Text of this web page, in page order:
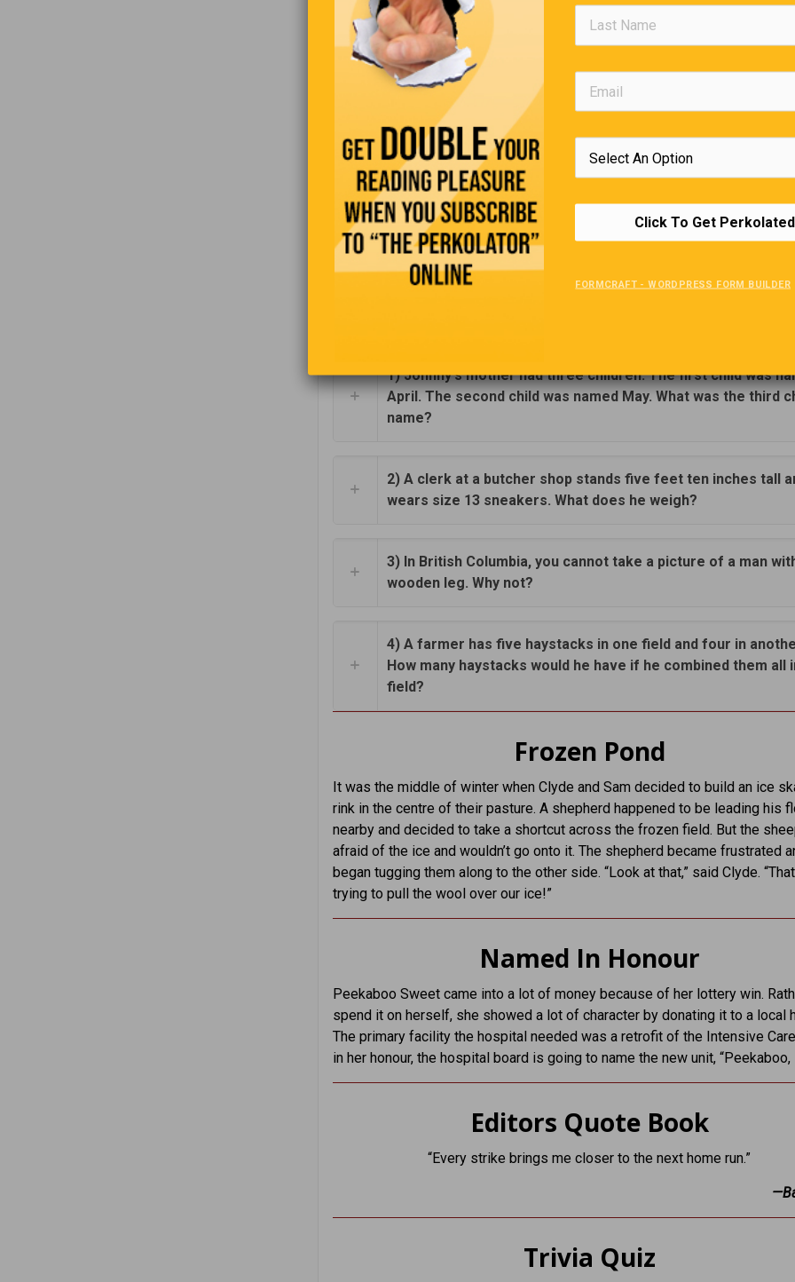
The Impatient Shopper
A woman was waiting in the check-out line at a shopping center and
impatient. Her arms were laden with a mop and broom and other cleaning
By her actions and nasty tone, it was obvious she was unhappy about the
service. When the cashier called for a price check on a box of soap, the
remarked indignantly, “Well, I’ll be lucky to get out of here and home by
“Don’t worry, ma’am,” replied the clerk. “With the wind picking up outside,
brand new broom you have there, you’ll be home in no time.
Brainteasers
1) Johnny's mother had three children. The first child was
April. The second child was named May. What was the third
name?
2) A clerk at a butcher shop stands five feet ten inches tall
wears size 13 sneakers. What does he weigh?
3) In British Columbia, you cannot take a picture of a man
wooden leg. Why not?
4) A farmer has five haystacks in one field and four in
How many haystacks would he have if he combined them all
field?
Frozen Pond
It was the middle of winter when Clyde and Sam decided to build an ice
rink in the centre of their pasture. A shepherd happened to be leading his
nearby and decided to take a shortcut across the frozen field. But the
afraid of the ice and wouldn’t go onto it. The shepherd became frustrated
began tugging them along to the other side. “Look at that,” said Clyde. “That
trying to pull the wool over our ice!”
Named In Honour
Peekaboo Sweet came into a lot of money because of her lottery win.
spend it on herself, she showed a lot of character by donating it to a local
The primary facility the hospital needed was a retrofit of the Intensive
in her honour, the hospital board is going to name the new unit, “Peekaboo,
Editors Quote Book
“Every strike brings me closer to the next home run.”
Trivia Quiz
Click To Get
FORMCRAFT - WORDPRESS FORM BUILDER